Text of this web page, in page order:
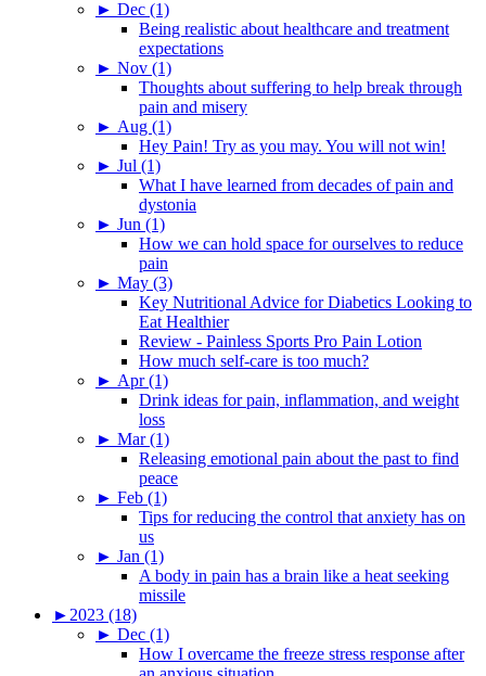
► Dec (1)
Being realistic about healthcare and treatment
expectations
► Nov (1)
Thoughts about suffering to help break through
pain and misery
► Aug (1)
Hey Pain! Try as you may. You will not win!
► Jul (1)
What I have learned from decades of pain and
dystonia
► Jun (1)
How we can hold space for ourselves to reduce
pain
► May (3)
Key Nutritional Advice for Diabetics Looking to
Eat Healthier
Review - Painless Sports Pro Pain Lotion
How much self-care is too much?
► Apr (1)
Drink ideas for pain, inflammation, and weight
loss
► Mar (1)
Releasing emotional pain about the past to find
peace
► Feb (1)
Tips for reducing the control that anxiety has on
us
► Jan (1)
A body in pain has a brain like a heat seeking
missile
► 2023 (18)
► Dec (1)
How I overcame the freeze stress response after